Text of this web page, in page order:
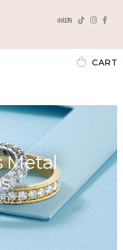
CART
Metal